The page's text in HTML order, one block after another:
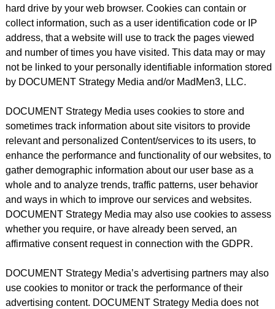
hard drive by your web browser. Cookies can contain or
collect information, such as a user identification code or IP
address, that a website will use to track the pages viewed
and number of times you have visited. This data may or may
not be linked to your personally identifiable information stored
by DOCUMENT Strategy Media and/or MadMen3, LLC.
DOCUMENT Strategy Media uses cookies to store and
sometimes track information about site visitors to provide
relevant and personalized Content/services to its users, to
enhance the performance and functionality of our websites, to
gather demographic information about our user base as a
whole and to analyze trends, traffic patterns, user behavior
and ways in which to improve our services and websites.
DOCUMENT Strategy Media may also use cookies to assess
whether you require, or have already been served, an
affirmative consent request in connection with the GDPR.
DOCUMENT Strategy Media’s advertising partners may also
use cookies to monitor or track the performance of their
advertising content. DOCUMENT Strategy Media does not